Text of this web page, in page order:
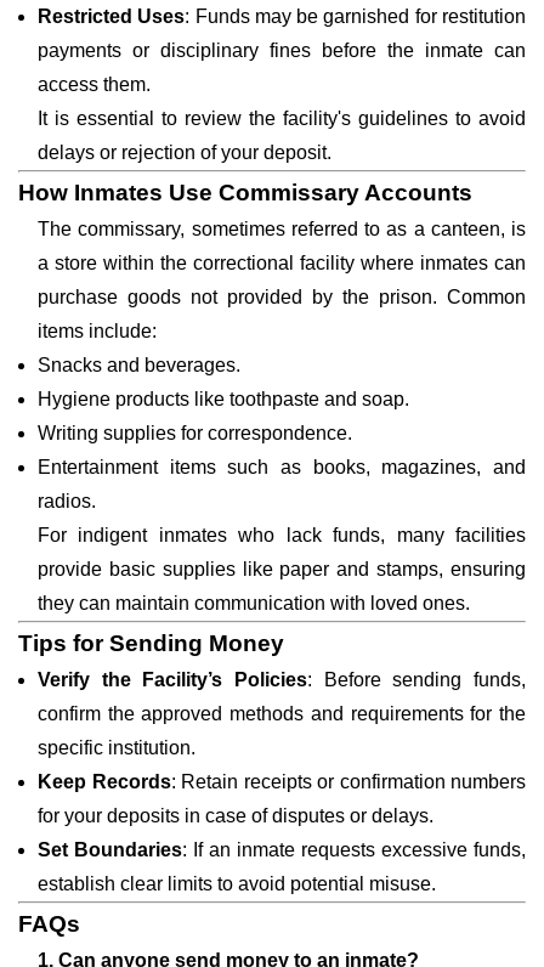
Restricted Uses: Funds may be garnished for restitution
payments or disciplinary fines before the inmate can
access them.
It is essential to review the facility's guidelines to avoid
delays or rejection of your deposit.
How Inmates Use Commissary Accounts
The commissary, sometimes referred to as a canteen, is
a store within the correctional facility where inmates can
purchase goods not provided by the prison. Common
items include:
Snacks and beverages.
Hygiene products like toothpaste and soap.
Writing supplies for correspondence.
Entertainment items such as books, magazines, and
radios.
For indigent inmates who lack funds, many facilities
provide basic supplies like paper and stamps, ensuring
they can maintain communication with loved ones.
Tips for Sending Money
Verify the Facility’s Policies: Before sending funds,
confirm the approved methods and requirements for the
specific institution.
Keep Records: Retain receipts or confirmation numbers
for your deposits in case of disputes or delays.
Set Boundaries: If an inmate requests excessive funds,
establish clear limits to avoid potential misuse.
FAQs
1. Can anyone send money to an inmate?